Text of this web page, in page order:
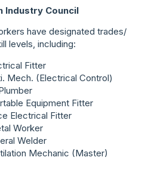
Industry Council
have designated trades/
levels, including:
Fitter
Mech. (Electrical Control)
Equipment Fitter
Electrical Fitter
Worker
Welder
Mechanic (Master)